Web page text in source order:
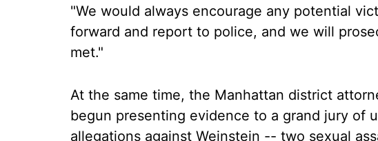
"We would always encourage any potential
forward and report to police, and we will
met."
At the same time, the Manhattan district
begun presenting evidence to a grand jury of
allegations against Weinstein -- two sexual